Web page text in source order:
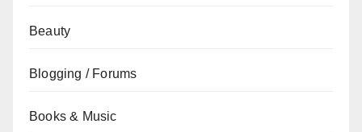
Beauty
Blogging / Forums
Books & Music